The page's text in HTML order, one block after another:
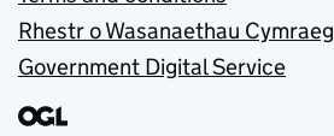
Rhestr o Wasanaethau Cymraeg
Government Digital Service